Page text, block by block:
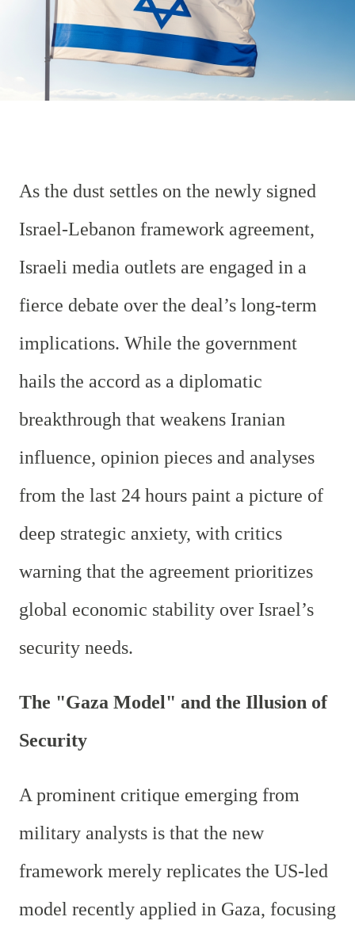
As the dust settles on the newly signed
Israel-Lebanon framework agreement,
Israeli media outlets are engaged in a
fierce debate over the deal’s long-term
implications. While the government
hails the accord as a diplomatic
breakthrough that weakens Iranian
influence, opinion pieces and analyses
from the last 24 hours paint a picture of
deep strategic anxiety, with critics
warning that the agreement prioritizes
global economic stability over Israel’s
security needs.
The "Gaza Model" and the Illusion of
Security
A prominent critique emerging from
military analysts is that the new
framework merely replicates the US-led
model recently applied in Gaza, focusing